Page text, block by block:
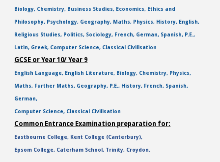
Biology, Chemistry, Business Studies, Economics, Ethics and
Philosophy, Psychology, Geography, Maths, Physics, History, English,
Religious Studies, Politics, Sociology, French, German, Spanish, P.E.,
Latin, Greek, Computer Science, Classical Civilisation
GCSE or Year 10/ Year 9
English Language, English Literature, Biology, Chemistry, Physics,
Maths, Further Maths, Geography, P.E., History, French, Spanish,
German,
Computer Science, Classical Civilisation
Common Entrance Examination preparation for:
Eastbourne College, Kent College (Canterbury),
Epsom College, Caterham School, Trinity, Croydon.